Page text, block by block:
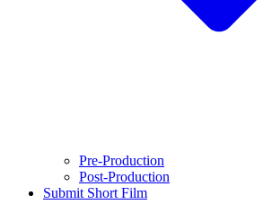
Pre-Production
Post-Production
Submit Short Film